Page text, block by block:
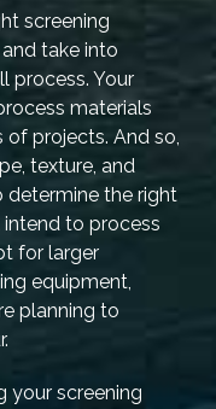
screening
take into
process. Your
materials
projects. And so,
texture, and
determine the right
to process
for larger
equipment,
planning to
your screening